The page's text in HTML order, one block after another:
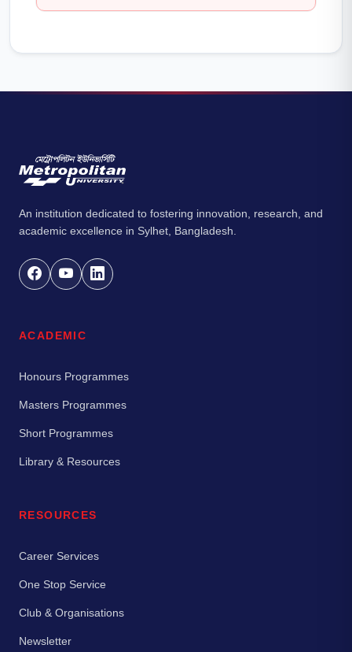
An institution dedicated to fostering innovation, research, and
academic excellence in Sylhet, Bangladesh.
ACADEMIC
Honours Programmes
Masters Programmes
Short Programmes
Library & Resources
RESOURCES
Career Services
One Stop Service
Club & Organisations
Newsletter